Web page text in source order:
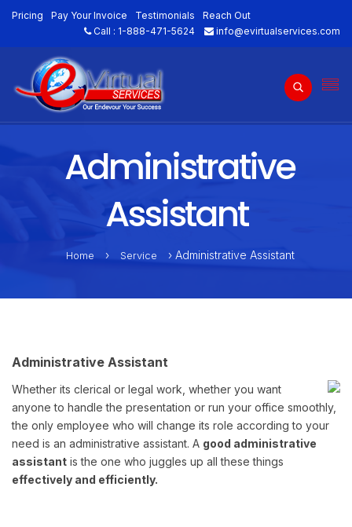
Pricing Pay Your Invoice Testimonials
Reach Out
Call : 1-888-471-5624 info@evirtualservices.com
Administrative
Assistant
Home › Service › Administrative Assistant
Administrative Assistant
Whether its clerical or legal work, whether you want
anyone to handle the presentation or run your office smoothly,
the only employee who will change its role according to your
need is an administrative assistant. A good administrative
assistant is the one who juggles up all these things
effectively and efficiently.